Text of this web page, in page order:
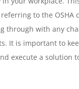
to the OSHA
through with any
It is important to
execute a solution